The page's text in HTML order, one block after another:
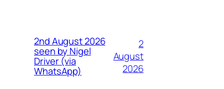
2nd August 2026
seen by Nigel
Driver (via
WhatsApp)
2
August
2026